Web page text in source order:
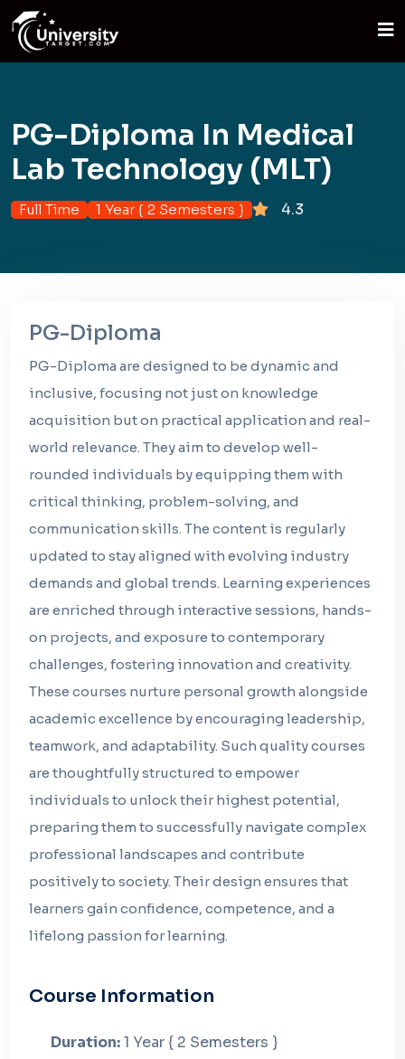
PG-Diploma In Medical
Lab Technology (MLT)
Full Time 1 Year { 2 Semesters } 4.3
PG-Diploma
PG-Diploma are designed to be dynamic and
inclusive, focusing not just on knowledge
acquisition but on practical application and real-
world relevance. They aim to develop well-
rounded individuals by equipping them with
critical thinking, problem-solving, and
communication skills. The content is regularly
updated to stay aligned with evolving industry
demands and global trends. Learning experiences
are enriched through interactive sessions, hands-
on projects, and exposure to contemporary
challenges, fostering innovation and creativity.
These courses nurture personal growth alongside
academic excellence by encouraging leadership,
teamwork, and adaptability. Such quality courses
are thoughtfully structured to empower
individuals to unlock their highest potential,
preparing them to successfully navigate complex
professional landscapes and contribute
positively to society. Their design ensures that
learners gain confidence, competence, and a
lifelong passion for learning.
Course Information
Duration:1 Year { 2 Semesters }